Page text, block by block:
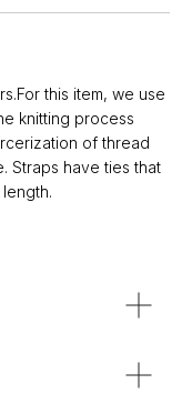
this item, we use
knitting process
of thread
Straps have ties that